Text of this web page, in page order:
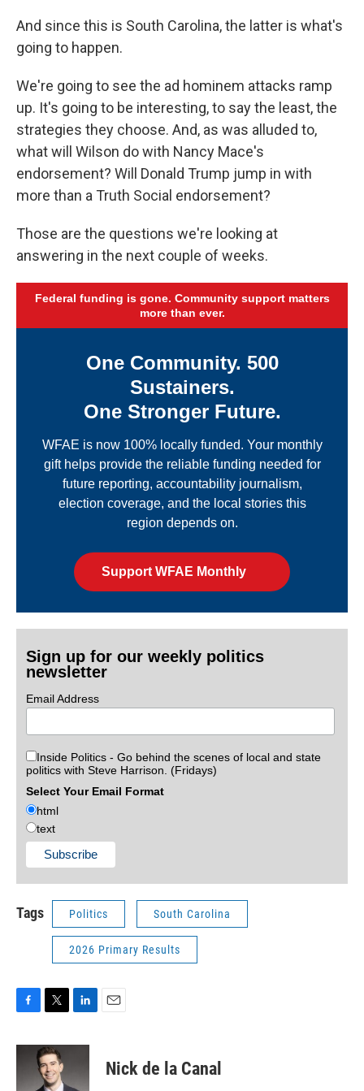
And since this is South Carolina, the latter is what's
going to happen.
We're going to see the ad hominem attacks ramp
up. It's going to be interesting, to say the least, the
strategies they choose. And, as was alluded to,
what will Wilson do with Nancy Mace's
endorsement? Will Donald Trump jump in with
more than a Truth Social endorsement?
Those are the questions we're looking at
answering in the next couple of weeks.
Federal funding is gone. Community support matters
more than ever.
One Community. 500
Sustainers.
One Stronger Future.
WFAE is now 100% locally funded. Your monthly
gift helps provide the reliable funding needed for
future reporting, accountability journalism,
election coverage, and the local stories this
region depends on.
Support WFAE Monthly
Sign up for our weekly politics
newsletter
Email Address
Inside Politics - Go behind the scenes of local and state
politics with Steve Harrison. (Fridays)
Select Your Email Format
html
text
Tags Politics South Carolina
2026 Primary Results
c
i
t
t
n
e
Nick de la Canal